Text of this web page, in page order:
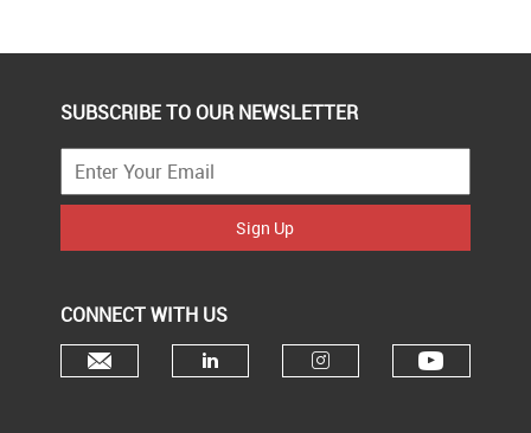
SUBSCRIBE TO OUR NEWSLETTER
Sign Up
CONNECT WITH US